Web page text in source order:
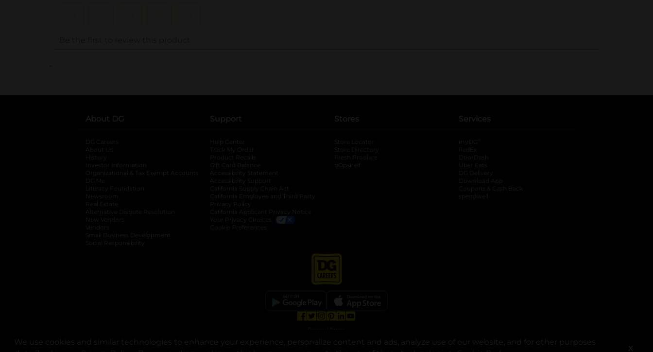
We use cookies and similar technologies to enhance your experience, personalize content and ads, analyze use of our website, and for other purposes
X
..
About DG
DG Careers
About Us
History
Investor Information
opens in a new tab
Organizational & Tax Exempt Accounts opens in a new tab
DG Me
Literacy Foundation opens in a new tab
Newsroom
Real Estate
Alternative Dispute Resolution opens in a new tab
New Vendors
Vendors
Small Business Development
Social Responsibility
Support
Help Center
Track My Order
Product Recalls
Gift Card Balance
Accessibility Statement
Accessibility Support
California Supply Chain Act
California Employee and Third Party
Privacy Policy
California Applicant Privacy Notice
Your Privacy Choices
Cookie Preferences
Stores
Store Locator
Store Directory
Fresh Produce
pOpshelf
Services
myDG
FedEx
DoorDash
Uber Eats
DG Delivery
Download App
Coupons & Cash Back
spendwell
© Copyright 2025. Dollar General Corporation. All rights reserved.